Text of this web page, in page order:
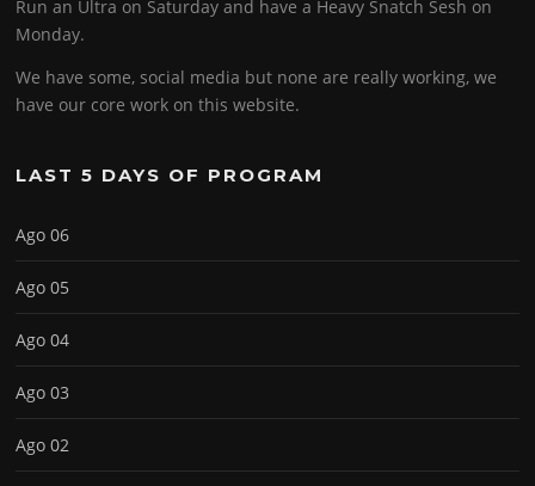
Run an Ultra on Saturday and have a Heavy Snatch Sesh on
Monday.
We have some, social media but none are really working, we
have our core work on this website.
LAST 5 DAYS OF PROGRAM
Ago 06
Ago 05
Ago 04
Ago 03
Ago 02